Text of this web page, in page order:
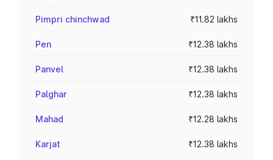
Pimpri chinchwad ₹11.82 lakhs
Pen ₹12.38 lakhs
Panvel ₹12.38 lakhs
Palghar ₹12.38 lakhs
Mahad ₹12.28 lakhs
Karjat ₹12.38 lakhs